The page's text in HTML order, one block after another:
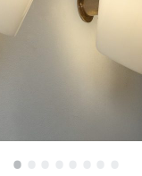
•